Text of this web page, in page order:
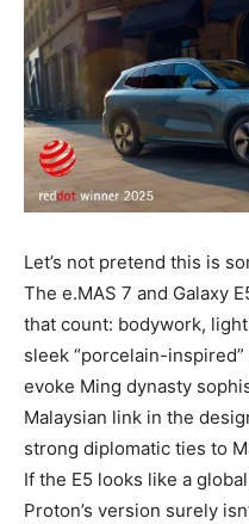
Let’s not pretend this is
The e.MAS 7 and Galaxy
that count: bodywork,
sleek “porcelain-
evoke Ming dynasty
Malaysian link in the
strong diplomatic ties to
If the E5 looks like a
Proton’s version surely